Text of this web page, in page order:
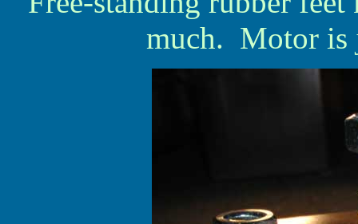
much. Motor is